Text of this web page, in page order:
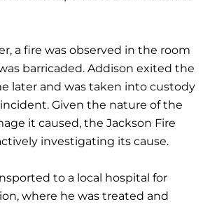
a fire was observed in the room
barricaded. Addison exited the
later and was taken into custody
Given the nature of the
it caused, the Jackson Fire
investigating its cause.
to a local hospital for
where he was treated and